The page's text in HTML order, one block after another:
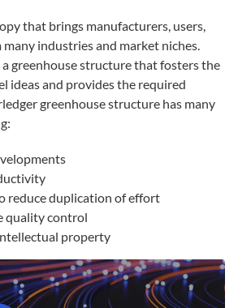
that brings manufacturers, users,
industries and market niches.
greenhouse structure that fosters the
ideas and provides the required
greenhouse structure has many
reduce duplication of effort
quality control
property